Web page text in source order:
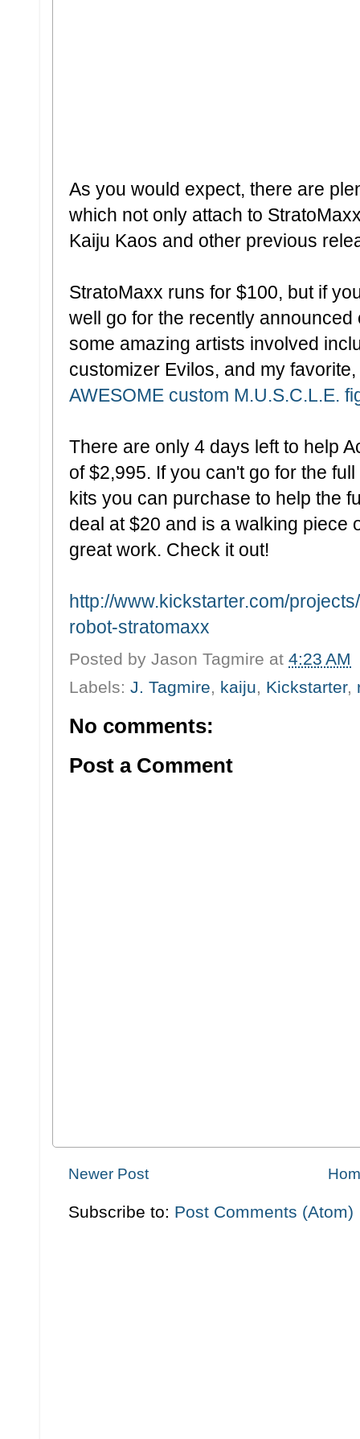
As you would expect, there are
which not only attach to
Kaiju Kaos and other previous
StratoMaxx runs for $100, but if
well go for the recently
some amazing artists involved
customizer Evilos, and my
AWESOME custom M.U.S.C.L.E.
There are only 4 days left to help
of $2,995. If you can't go for the
kits you can purchase to help the
deal at $20 and is a walking piece
great work. Check it out!
http://www.kickstarter.com/
robot-stratomaxx
Posted by Jason Tagmire at 4:23 AM
Labels: J. Tagmire, kaiju, Kickstarter,
No comments:
Post a Comment
Newer Post
Subscribe to: Post Comments (Atom)